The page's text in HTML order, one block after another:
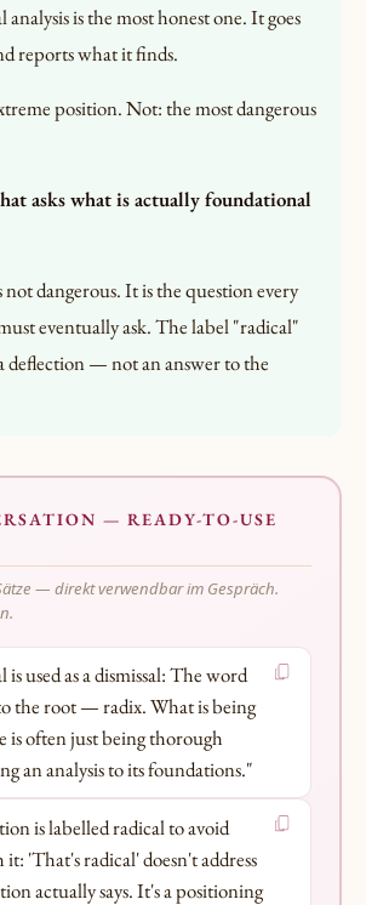
is the most honest one. It goes
reports what it finds.
position. Not: the most dangerous
asks what is actually foundational
dangerous. It is the question every
eventually ask. The label "radical"
deflection — not an answer to the
— READY-TO-USE
— direkt verwendbar im Gespräch.
used as a dismissal: The word
the root — radix. What is being
is often just being thorough
an analysis to its foundations."
is labelled radical to avoid
'That's radical' doesn't address
actually says. It's a positioning